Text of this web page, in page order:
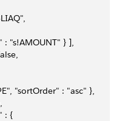
: "s!AMOUNT" } ],
false,
"sortOrder" : "asc" },
: {